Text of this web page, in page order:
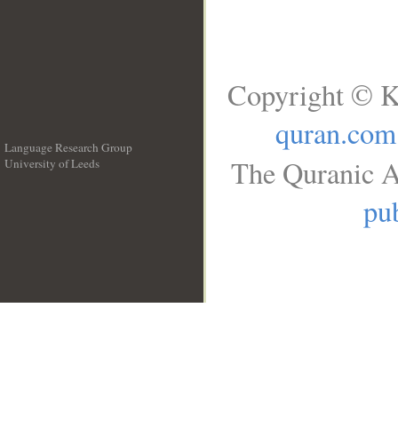
Language Research Group
University of Leeds
Copyright ©
quran.com
The Quranic